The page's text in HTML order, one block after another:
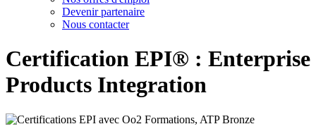
Devenir partenaire
Nous contacter
Certification EPI® : Enterprise
Products Integration